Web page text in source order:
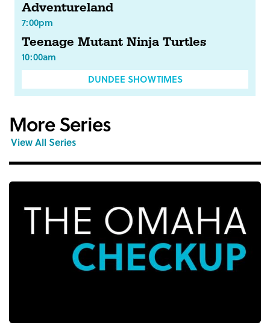
Adventureland
7:00pm
Teenage Mutant Ninja Turtles
10:00am
DUNDEE SHOWTIMES
More Series
View All Series